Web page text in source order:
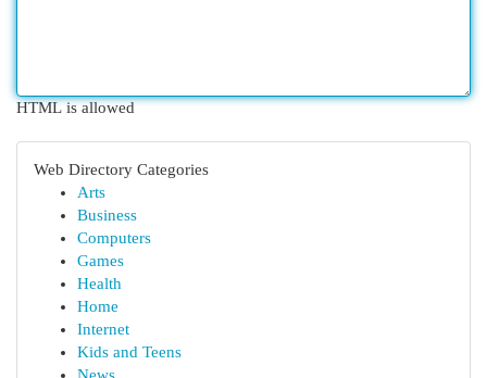
HTML is allowed
Web Directory Categories
Arts
Business
Computers
Games
Health
Home
Internet
Kids and Teens